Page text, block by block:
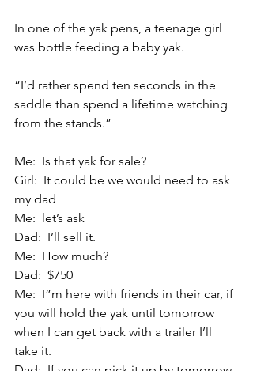
In one of the yak pens, a teenage girl
was bottle feeding a baby yak.
“I’d rather spend ten seconds in the
saddle than spend a lifetime watching
from the stands.”
Me:  Is that yak for sale?
Girl:  It could be we would need to ask
my dad
Me:  let’s ask
Dad:  I’ll sell it.
Me:  How much?
Dad:  $750
Me:  I”m here with friends in their car, if
you will hold the yak until tomorrow
when I can get back with a trailer I’ll
take it.